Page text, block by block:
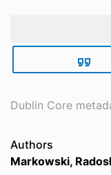
Dublin Core
Authors
Markowski,